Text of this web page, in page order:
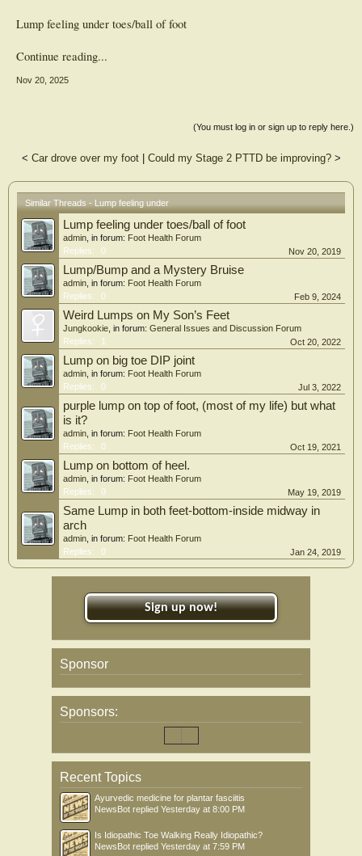
Lump feeling under toes/ball of foot
Continue reading...
Nov 20, 2025
(You must log in or sign up to reply here.)
< Car drove over my foot| Could my Stage 2 PTTD be improving?>
Similar Threads - Lump feeling under
Lump feeling under toes/ball of foot
admin , in forum: Foot Health Forum
Replies:
0 Nov 20, 2019
Lump/Bump and a Mystery Bruise
admin , in forum: Foot Health Forum
Replies:
0 Feb 9, 2024
Weird Lumps on My Son’s Feet
Jungkookie , in forum: General Issues and Discussion Forum
Replies:
1 Oct 20, 2022
Lump on big toe DIP joint
admin , in forum: Foot Health Forum
Replies:
0 Jul 3, 2022
purple lump on top of foot, (most of my life) but what
is it?
admin , in forum: Foot Health Forum
Replies:
0 Oct 19, 2021
Lump on bottom of heel.
admin , in forum: Foot Health Forum
Replies:
0 May 19, 2019
Same Lump in both feet-bottom-inside midway in
arch
admin , in forum: Foot Health Forum
Replies:
0 Jan 24, 2019
Sign up now!
Sponsor
Sponsors:
Recent Topics
Ayurvedic medicine for plantar fasciitis
NewsBot replied Yesterday at 8:00 PM
Is Idiopathic Toe Walking Really Idiopathic?
NewsBot replied Yesterday at 7:59 PM